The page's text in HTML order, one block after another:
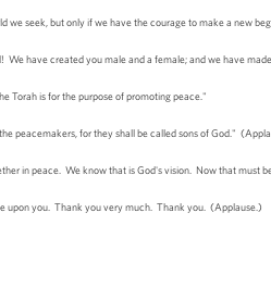
we seek, but only if we have the courage to make a new
have created you male and a female; and we have
Torah is for the purpose of promoting peace."
peacemakers, for they shall be called sons of God."
in peace. We know that is God's vision. Now that must
upon you. Thank you very much. Thank you. (Applause.)